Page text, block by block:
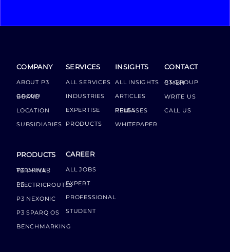
COMPANY
ABOUT P3
GROUP BOARD
LOCATION
SUBSIDIARIES
PRODUCTS
P3 DRIVER TERMINAL
P3 ELECTRICROUTES
P3 NEXONIC
P3 SPARQ OS
BENCHMARKING
SERVICES
ALL SERVICES
INDUSTRIES
EXPERTISE
PRODUCTS
CAREER
ALL JOBS
EXPERT
PROFESSIONAL
STUDENT
INSIGHTS
ALL INSIGHTS
ARTICLES
PRESS RELEASES
WHITEPAPER
CONTACT
P3 GROUP GMBH
WRITE US
CALL US